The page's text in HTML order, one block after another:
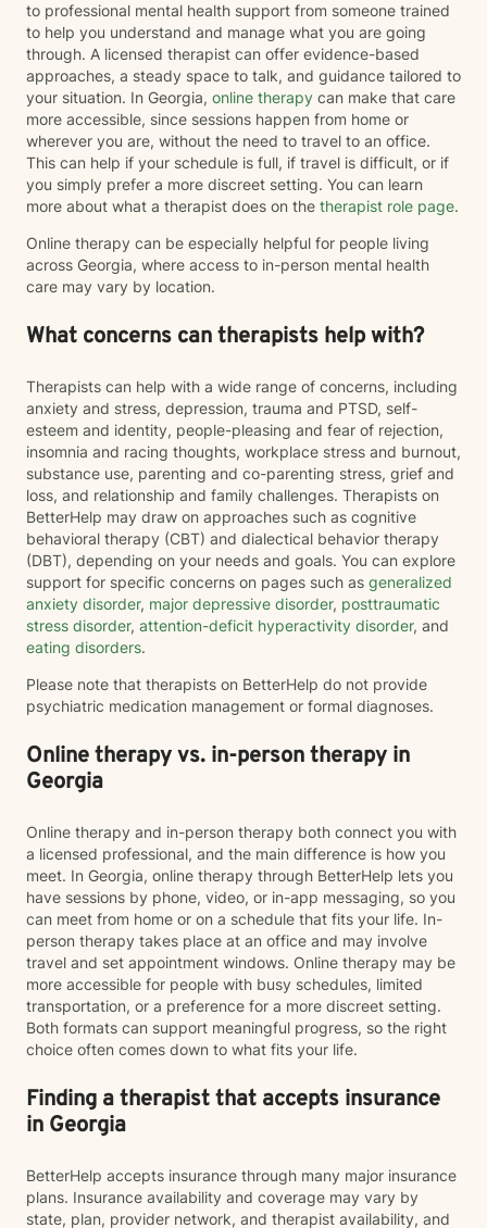
to professional mental health support from someone trained
to help you understand and manage what you are going
through. A licensed therapist can offer evidence-based
approaches, a steady space to talk, and guidance tailored to
your situation. In Georgia, online therapy can make that care
more accessible, since sessions happen from home or
wherever you are, without the need to travel to an office.
This can help if your schedule is full, if travel is difficult, or if
you simply prefer a more discreet setting. You can learn
more about what a therapist does on the therapist role page.
Online therapy can be especially helpful for people living
across Georgia, where access to in-person mental health
care may vary by location.
What concerns can therapists help with?
Therapists can help with a wide range of concerns, including
anxiety and stress, depression, trauma and PTSD, self-
esteem and identity, people-pleasing and fear of rejection,
insomnia and racing thoughts, workplace stress and burnout,
substance use, parenting and co-parenting stress, grief and
loss, and relationship and family challenges. Therapists on
BetterHelp may draw on approaches such as cognitive
behavioral therapy (CBT) and dialectical behavior therapy
(DBT), depending on your needs and goals. You can explore
support for specific concerns on pages such as generalized
anxiety disorder, major depressive disorder, posttraumatic
stress disorder, attention-deficit hyperactivity disorder, and
eating disorders.
Please note that therapists on BetterHelp do not provide
psychiatric medication management or formal diagnoses.
Online therapy vs. in-person therapy in
Georgia
Online therapy and in-person therapy both connect you with
a licensed professional, and the main difference is how you
meet. In Georgia, online therapy through BetterHelp lets you
have sessions by phone, video, or in-app messaging, so you
can meet from home or on a schedule that fits your life. In-
person therapy takes place at an office and may involve
travel and set appointment windows. Online therapy may be
more accessible for people with busy schedules, limited
transportation, or a preference for a more discreet setting.
Both formats can support meaningful progress, so the right
choice often comes down to what fits your life.
Finding a therapist that accepts insurance
in Georgia
BetterHelp accepts insurance through many major insurance
plans. Insurance availability and coverage may vary by
state, plan, provider network, and therapist availability, and